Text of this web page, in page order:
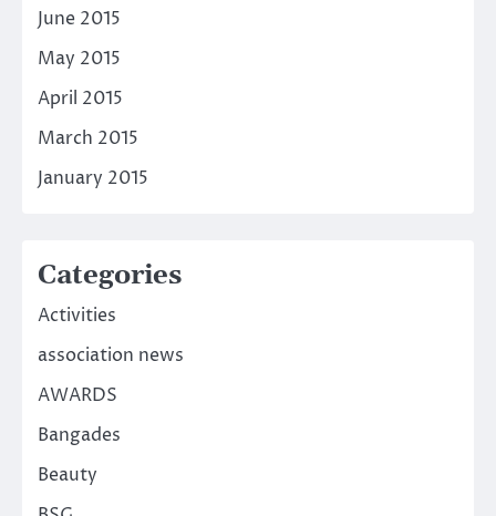
June 2015
May 2015
April 2015
March 2015
January 2015
Categories
Activities
association news
AWARDS
Bangades
Beauty